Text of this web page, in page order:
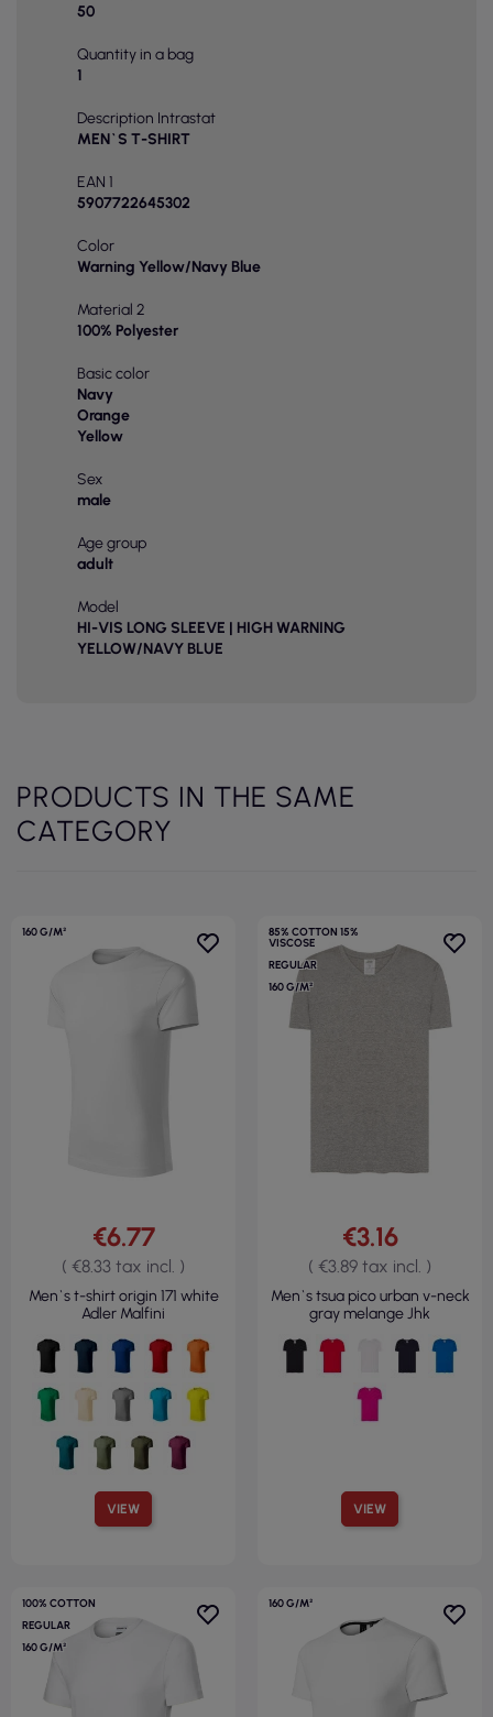
50
Quantity in a bag
1
Description Intrastat
MEN`S T-SHIRT
EAN 1
5907722645302
Color
Warning Yellow/Navy Blue
Material 2
100% Polyester
Basic color
Navy
Orange
Yellow
Sex
male
Age group
adult
Model
HI-VIS LONG SLEEVE | HIGH WARNING
YELLOW/NAVY BLUE
PRODUCTS IN THE SAME
CATEGORY
160 G/M²
VIEW
€6.77
( €8.33 tax incl. )
Men`s t-shirt origin 171 white
Adler Malfini
85% COTTON 15%
VISCOSE
REGULAR
160 G/M²
VIEW
€3.16
( €3.89 tax incl. )
Men`s tsua pico urban v-neck
gray melange Jhk
100% COTTON
REGULAR
160 G/M²
160 G/M²